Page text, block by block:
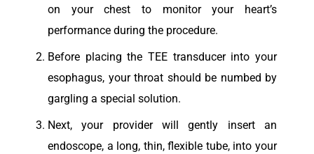
on your chest to monitor your heart’s
performance during the procedure.
Before placing the TEE transducer into your
esophagus, your throat should be numbed by
gargling a special solution.
Next, your provider will gently insert an
endoscope, a long, thin, flexible tube, into your